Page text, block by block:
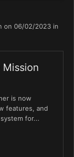
on 06/02/2023 in
Mission
is now
features, and
for...